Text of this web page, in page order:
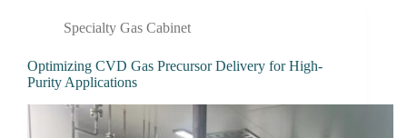
Specialty Gas Cabinet
Optimizing CVD Gas Precursor Delivery for High-
Purity Applications